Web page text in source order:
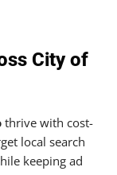
City of
thrive with cost-
local search
keeping ad